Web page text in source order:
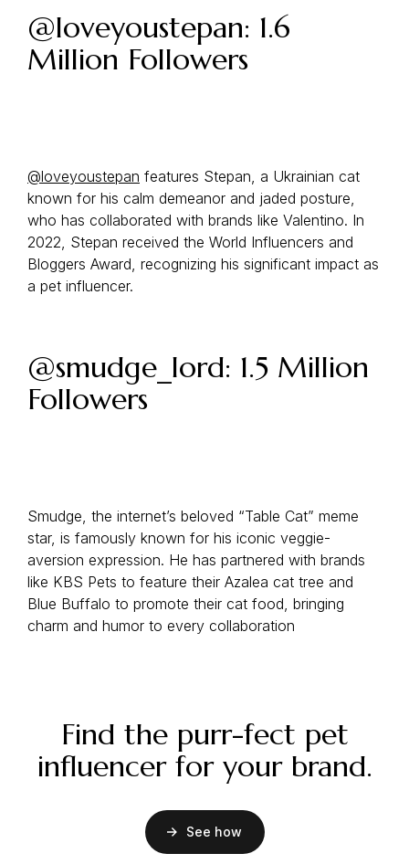
@loveyoustepan: 1.6
Million Followers
@loveyoustepan features Stepan, a Ukrainian cat
known for his calm demeanor and jaded posture,
who has collaborated with brands like Valentino. In
2022, Stepan received the World Influencers and
Bloggers Award, recognizing his significant impact as
a pet influencer.
@smudge_lord: 1.5 Million
Followers
Smudge, the internet’s beloved “Table Cat” meme
star, is famously known for his iconic veggie-
aversion expression. He has partnered with brands
like KBS Pets to feature their Azalea cat tree and
Blue Buffalo to promote their cat food, bringing
charm and humor to every collaboration
Find the purr-fect pet
influencer for your brand.
See how